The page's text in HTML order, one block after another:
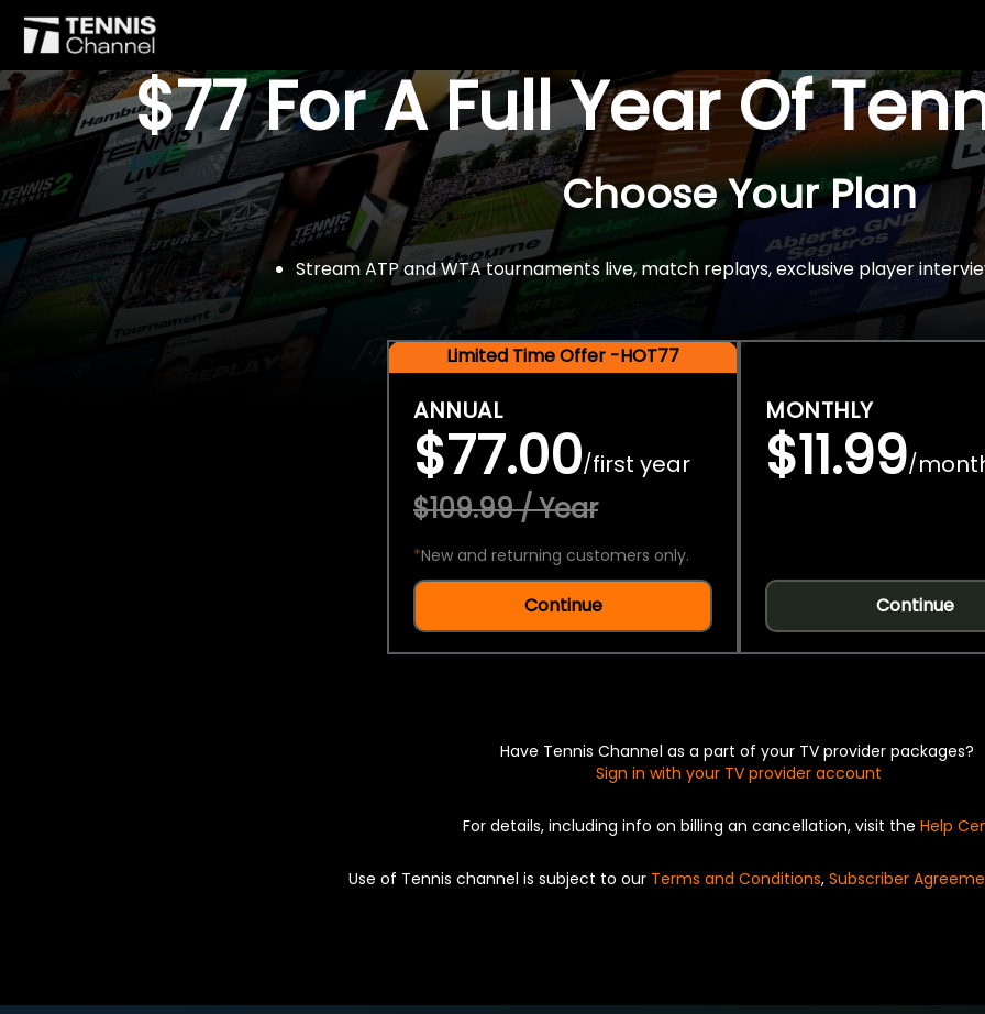
$77 For A Full Year Of
Choose Your Plan
Stream ATP and WTA tournaments live, match replays, exclusive player
Limited Time Offer -HOT77
ANNUAL
$77.00/first year
$109.99 / Year
*New and returning customers only.
Continue
MONTHLY
$11.99/
Continue
Have Tennis Channel as a part of your TV provider packages?
Sign in with your TV provider account
For details, including info on billing an cancellation, visit the Help
Use of Tennis channel is subject to our Terms and Conditions, Subscriber